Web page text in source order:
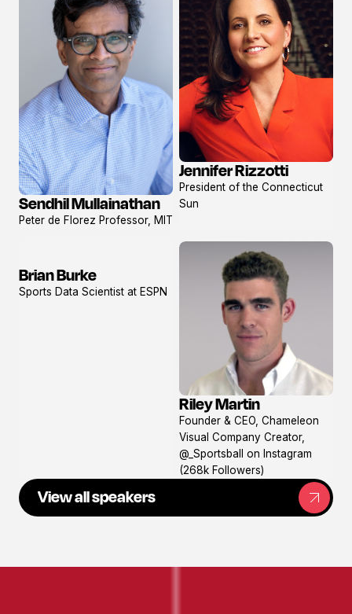
View
profile
Sendhil Mullainathan
Peter de Florez Professor, MIT
View
profile
Jennifer Rizzotti
President of the Connecticut
Sun
View
profile
Brian Burke
Sports Data Scientist at ESPN
View
profile
Riley Martin
Founder & CEO, Chameleon
Visual Company Creator,
@_Sportsball on Instagram
(268k Followers)
View all speakers